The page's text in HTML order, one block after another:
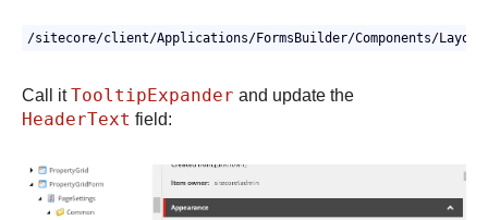
Call itTooltipExpander and update the
HeaderText field: